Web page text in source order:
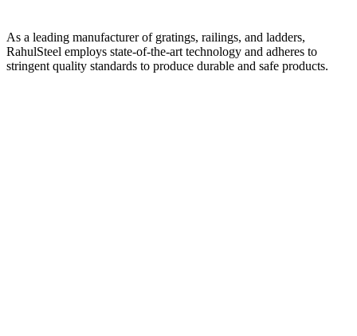
As a leading manufacturer of gratings, railings, and ladders,
RahulSteel employs state-of-the-art technology and adheres to
stringent quality standards to produce durable and safe products.